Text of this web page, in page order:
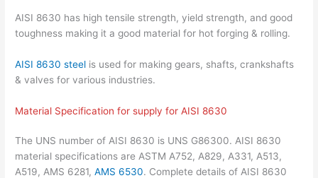
AISI 8630 has high tensile strength, yield strength, and good
toughness making it a good material for hot forging & rolling.
AISI 8630 steel is used for making gears, shafts, crankshafts
& valves for various industries.
Material Specification for supply for AISI 8630
The UNS number of AISI 8630 is UNS G86300. AISI 8630
material specifications are ASTM A752, A829, A331, A513,
A519, AMS 6281,AMS 6530. Complete details of AISI 8630